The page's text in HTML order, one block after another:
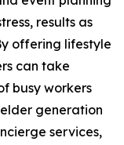
results as
offering lifestyle
can take
busy workers
generation
services,